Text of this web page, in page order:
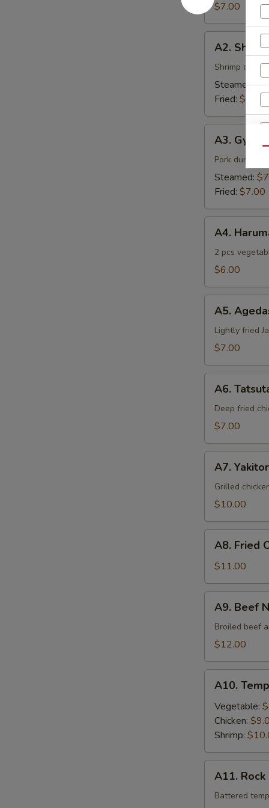
$7.00
Shumai
A2.
Shrimp
Steamed:
Fried: $7.00
Gyoza
A3. Gyoza
Pork dumplings
Steamed:
Fried: $7.00
Harumaki
A4.
2 pcs
$6.00
Agedashi
Tofu
A5.
Lightly fried
$7.00
Tatsuta
Age
A6.
Deep fried
$7.00
Yakitori
A7.
Grilled
$10.00
Fried
Oyster
A8. Fried
$11.00
Beef
Negimaki
A9. Beef
Broiled beef
$12.00
Tempura
A10.
Vegetable:
Chicken:
Shrimp:
Rock
Shrimp
A11.
Battered